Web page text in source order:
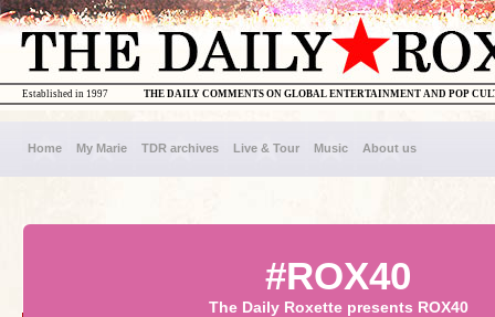
THE DAILY COMMENTS ON GLOBAL ENTERTAINMENT AND POP
Established in 1997
Home My Marie TDR archives Live & Tour Music About us
#ROX40
The Daily Roxette presents ROX40